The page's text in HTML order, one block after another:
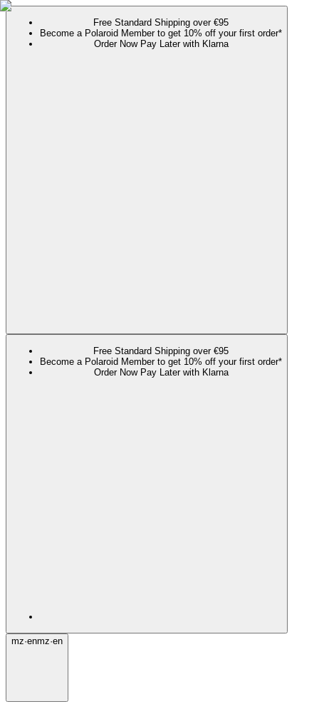
Free Standard Shipping over €95
Become a Polaroid Member to get 10% off your first order*
Order Now Pay Later with Klarna
Free Standard Shipping over €95
Become a Polaroid Member to get 10% off your first order*
Order Now Pay Later with Klarna
mz·enmz·en